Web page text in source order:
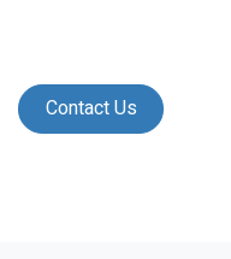
Contact Us